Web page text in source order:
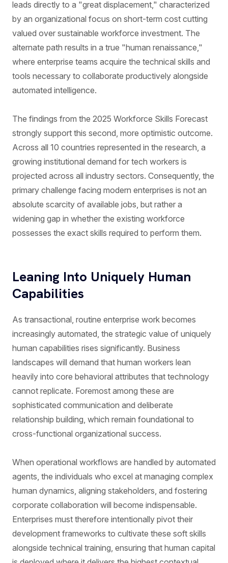
leads directly to a "great displacement," characterized
by an organizational focus on short-term cost cutting
valued over sustainable workforce investment. The
alternate path results in a true "human renaissance,"
where enterprise teams acquire the technical skills and
tools necessary to collaborate productively alongside
automated intelligence.
The findings from the 2025 Workforce Skills Forecast
strongly support this second, more optimistic outcome.
Across all 10 countries represented in the research, a
growing institutional demand for tech workers is
projected across all industry sectors. Consequently, the
primary challenge facing modern enterprises is not an
absolute scarcity of available jobs, but rather a
widening gap in whether the existing workforce
possesses the exact skills required to perform them.
Leaning Into Uniquely Human
Capabilities
As transactional, routine enterprise work becomes
increasingly automated, the strategic value of uniquely
human capabilities rises significantly. Business
landscapes will demand that human workers lean
heavily into core behavioral attributes that technology
cannot replicate. Foremost among these are
sophisticated communication and deliberate
relationship building, which remain foundational to
cross-functional organizational success.
When operational workflows are handled by automated
agents, the individuals who excel at managing complex
human dynamics, aligning stakeholders, and fostering
corporate collaboration will become indispensable.
Enterprises must therefore intentionally pivot their
development frameworks to cultivate these soft skills
alongside technical training, ensuring that human capital